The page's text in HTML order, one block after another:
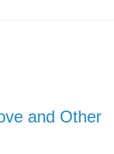
and Other